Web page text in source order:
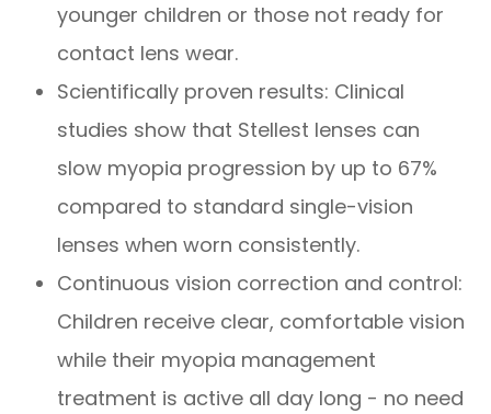
younger children or those not ready for
contact lens wear.
Scientifically proven results: Clinical
studies show that Stellest lenses can
slow myopia progression by up to 67%
compared to standard single-vision
lenses when worn consistently.
Continuous vision correction and control:
Children receive clear, comfortable vision
while their myopia management
treatment is active all day long - no need